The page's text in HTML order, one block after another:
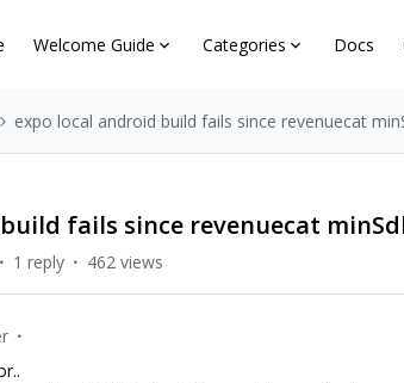
Welcome Guide Categories Docs
expo local android build fails since revenuecat
fails since revenuecat
1 reply 462 views